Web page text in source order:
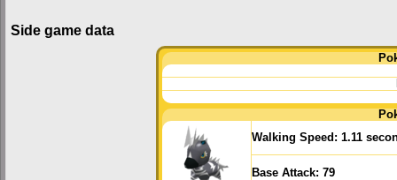
Side game data
Walking Speed: 1.11
Base Attack: 79